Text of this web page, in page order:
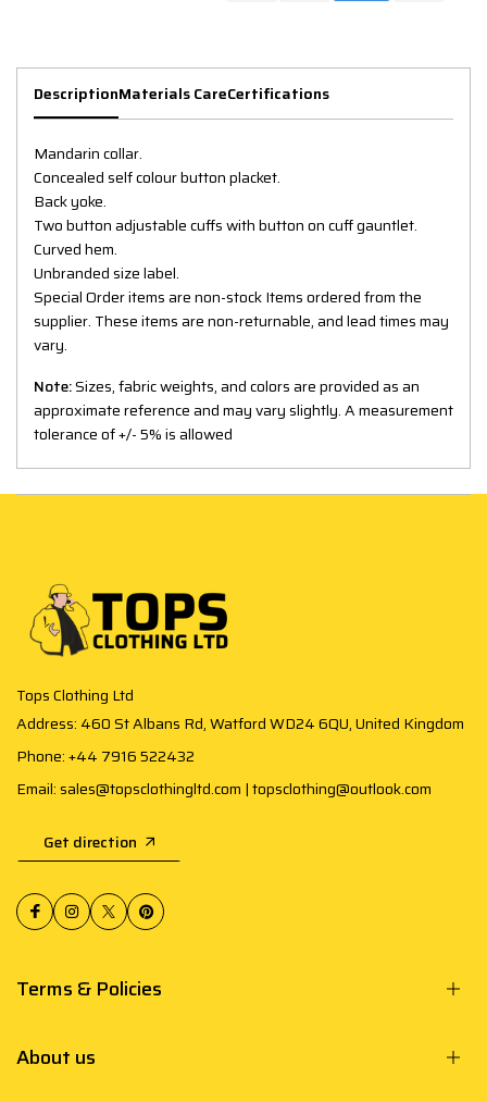
DescriptionMaterials CareCertifications
Mandarin collar.
Concealed self colour button placket.
Back yoke.
Two button adjustable cuffs with button on cuff gauntlet.
Curved hem.
Unbranded size label.
Special Order items are non-stock Items ordered from the
supplier. These items are non-returnable, and lead times may
vary.
Note:Sizes, fabric weights, and colors are provided as an
approximate reference and may vary slightly. A measurement
tolerance of +/- 5% is allowed
Tops Clothing Ltd
Address: 460 St Albans Rd, Watford WD24 6QU, United Kingdom
Phone: +44 7916 522432
Email: sales@topsclothingltd.com | topsclothing@outlook.com
Get direction
Terms & Policies
About us